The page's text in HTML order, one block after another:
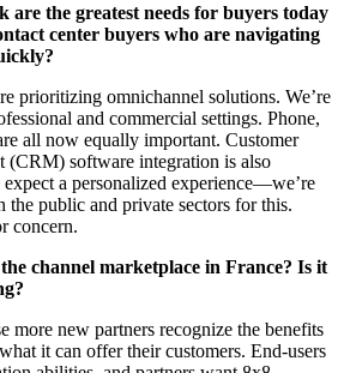
are the greatest needs for buyers today
center buyers who are navigating
prioritizing omnichannel solutions. We’re
and commercial settings. Phone,
all now equally important. Customer
(CRM) software integration is also
expect a personalized experience—we’re
the public and private sectors for this.
concern.
channel marketplace in France? Is it
more new partners recognize the benefits
it can offer their customers. End-users